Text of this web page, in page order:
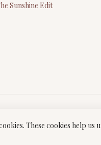
Sunshine Edit
These cookies help